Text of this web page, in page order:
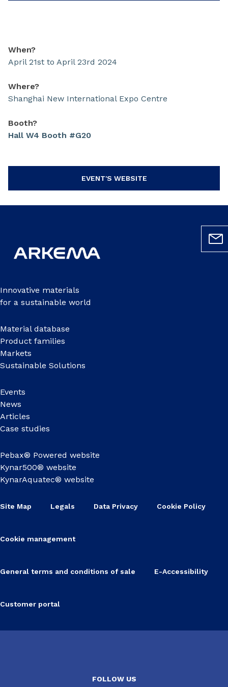
When?
April 21st to April 23rd 2024
Where?
Shanghai New International Expo Centre
Booth?
Hall W4 Booth #G20
EVENT'S WEBSITE
Innovative materials
for a sustainable world
Material database
Product families
Markets
Sustainable Solutions
Events
News
Articles
Case studies
Pebax® Powered website
Kynar500® website
KynarAquatec® website
Site Map Legals Data Privacy Cookie Policy
Cookie management
General terms and conditions of sale E-Accessibility
Customer portal
FOLLOW US